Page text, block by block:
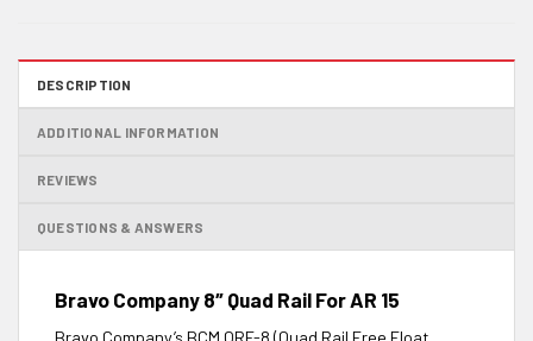
DESCRIPTION
ADDITIONAL INFORMATION
REVIEWS
QUESTIONS & ANSWERS
Bravo Company 8″ Quad Rail For AR 15
Bravo Company’s BCM QRF-8 (Quad Rail Free Float